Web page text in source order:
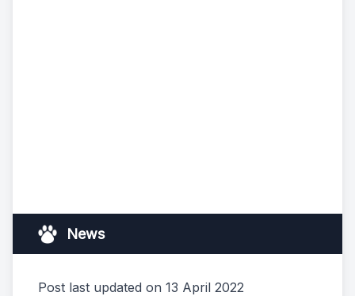
News
Post last updated on 13 April 2022